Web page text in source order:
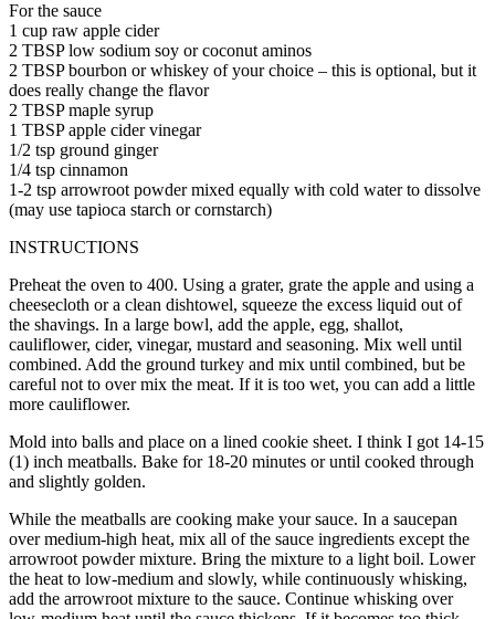
For the sauce
1 cup raw apple cider
2 TBSP low sodium soy or coconut aminos
2 TBSP bourbon or whiskey of your choice – this is optional, but it
does really change the flavor
2 TBSP maple syrup
1 TBSP apple cider vinegar
1/2 tsp ground ginger
1/4 tsp cinnamon
1-2 tsp arrowroot powder mixed equally with cold water to dissolve
(may use tapioca starch or cornstarch)
INSTRUCTIONS
Preheat the oven to 400. Using a grater, grate the apple and using a
cheesecloth or a clean dishtowel, squeeze the excess liquid out of
the shavings. In a large bowl, add the apple, egg, shallot,
cauliflower, cider, vinegar, mustard and seasoning. Mix well until
combined. Add the ground turkey and mix until combined, but be
careful not to over mix the meat. If it is too wet, you can add a little
more cauliflower.
Mold into balls and place on a lined cookie sheet. I think I got 14-15
(1) inch meatballs. Bake for 18-20 minutes or until cooked through
and slightly golden.
While the meatballs are cooking make your sauce. In a saucepan
over medium-high heat, mix all of the sauce ingredients except the
arrowroot powder mixture. Bring the mixture to a light boil. Lower
the heat to low-medium and slowly, while continuously whisking,
add the arrowroot mixture to the sauce. Continue whisking over